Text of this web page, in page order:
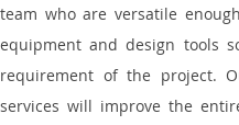
team who are versatile
equipment and design tools
requirement of the project.
services will improve the